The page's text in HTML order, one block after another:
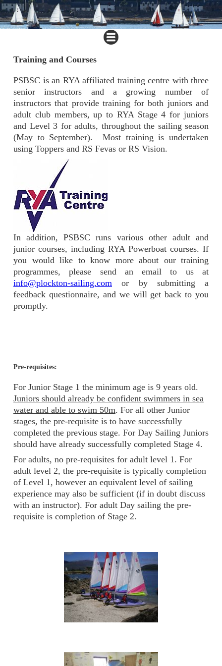
Training and Courses
PSBSC is an RYA affiliated training centre with three
senior instructors and a growing number of
instructors that provide training for both juniors and
adult club members, up to RYA Stage 4 for juniors
and Level 3 for adults, throughout the sailing season
(May to September). Most training is undertaken
using Toppers and RS Fevas or RS Vision.
In addition, PSBSC runs various other adult and
junior courses, including RYA Powerboat courses. If
you would like to know more about our training
programmes, please send an email to us at
info@plockton-sailing.com or by submitting a
feedback questionnaire, and we will get back to you
promptly.
Pre-requisites:
For Junior Stage 1 the minimum age is 9 years old.
Juniors should already be confident swimmers in sea
water and able to swim 50m. For all other Junior
stages, the pre-requisite is to have successfully
completed the previous stage. For Day Sailing Juniors
should have already successfully completed Stage 4.
For adults, no pre-requisites for adult level 1. For
adult level 2, the pre-requisite is typically completion
of Level 1, however an equivalent level of sailing
experience may also be sufficient (if in doubt discuss
with an instructor). For adult Day sailing the pre-
requisite is completion of Stage 2.